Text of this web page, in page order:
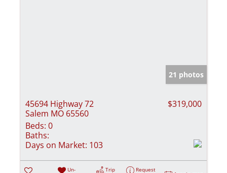
21 photos
45694 Highway 72
Salem MO 65560
$319,000
Beds: 0
Baths:
Days on Market: 103
Un-
Trip
Request